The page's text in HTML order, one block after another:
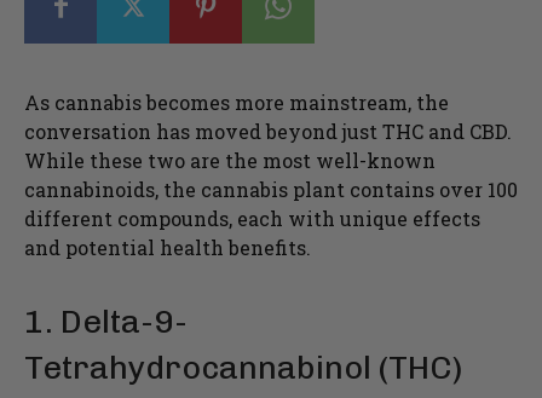
As cannabis becomes more mainstream, the
conversation has moved beyond just THC and CBD.
While these two are the most well-known
cannabinoids, the cannabis plant contains over 100
different compounds, each with unique effects
and potential health benefits.
1. Delta-9-
Tetrahydrocannabinol (THC)